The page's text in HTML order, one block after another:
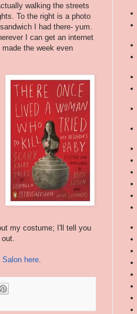
walking the streets
To the right is a photo
I had there- yum.
I can get an internet
the week even
my costume; I'll tell you
Salon here